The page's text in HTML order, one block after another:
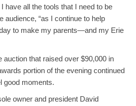
have all the tools that I need to be
audience, “as I continue to help
to make my parents—and my Erie
auction that raised over $90,000 in
portion of the evening continued
good moments.
owner and president David